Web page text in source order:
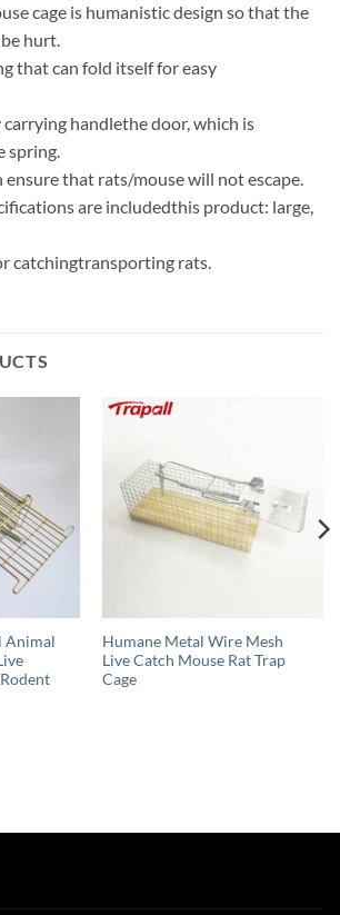
cage is humanistic design so that the
hurt.
that can fold itself for easy
carrying handlethe door, which is
spring.
ensure that rats/mouse will not escape.
are includedthis product: large,
catchingtransporting rats.
Animal
Humane Metal Wire Mesh
Live Catch Mouse Rat Trap
Cage